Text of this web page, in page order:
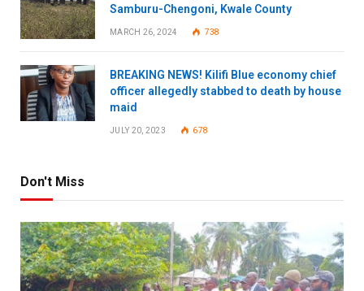
Samburu-Chengoni, Kwale County
MARCH 26, 2024 738
BREAKING NEWS! Kilifi Blue economy chief
officer allegedly stabbed to death by house
maid
JULY 20, 2023 678
Don't Miss